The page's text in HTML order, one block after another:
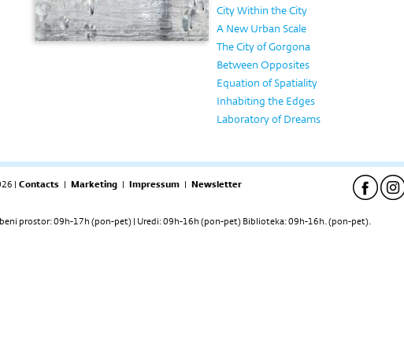
City Within the City
A New Urban Scale
The City of Gorgona
Between Opposites
Equation of Spatiality
Inhabiting the Edges
Laboratory of Dreams
| Contacts | Marketing | Impressum | Newsletter
prostor: 09h-17h (pon-pet) | Uredi: 09h-16h (pon-pet) Biblioteka: 09h-16h. (pon-pet).